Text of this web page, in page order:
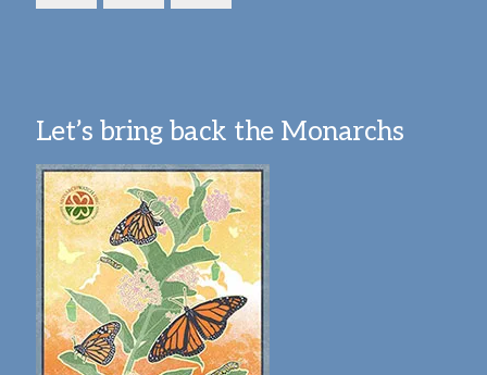
Let’s bring back the Monarchs